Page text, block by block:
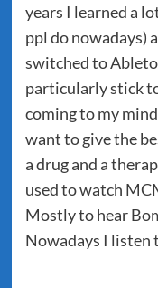
years I learned a
ppl do nowadays)
switched to
particularly stick
coming to my
want to give the
a drug and a
used to watch
Mostly to hear
Nowadays I listen